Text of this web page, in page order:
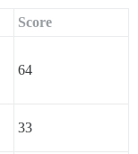
Score
64
33